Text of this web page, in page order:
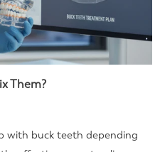
Them?
with buck teeth depending